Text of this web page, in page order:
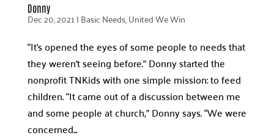
Donny
Dec 20, 2021|Basic Needs,United We Win
“It’s opened the eyes of some people to needs that
they weren’t seeing before.” Donny started the
nonprofit TNKids with one simple mission: to feed
children. “It came out of a discussion between me
and some people at church,” Donny says. “We were
concerned...